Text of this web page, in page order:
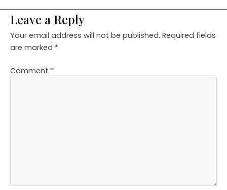
Leave a Reply
Your email address will not be published. Required fields
are marked *
Comment *